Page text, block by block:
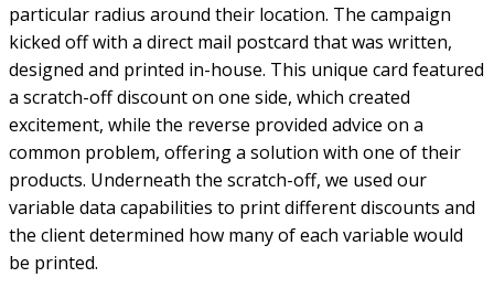
particular radius around their location. The campaign
kicked off with a direct mail postcard that was written,
designed and printed in-house. This unique card featured
a scratch-off discount on one side, which created
excitement, while the reverse provided advice on a
common problem, offering a solution with one of their
products. Underneath the scratch-off, we used our
variable data capabilities to print different discounts and
the client determined how many of each variable would
be printed.